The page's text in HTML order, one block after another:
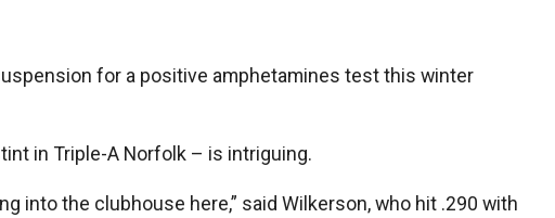
for a positive amphetamines test this winter
in Triple-A Norfolk – is intriguing.
into the clubhouse here,” said Wilkerson, who hit .290 with